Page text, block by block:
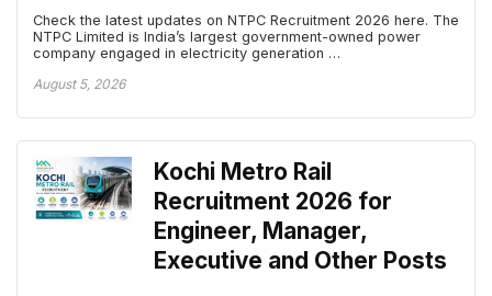
Check the latest updates on NTPC Recruitment 2026 here. The
NTPC Limited is India’s largest government-owned power
company engaged in electricity generation …
August 5, 2026
Kochi Metro Rail
Recruitment 2026 for
Engineer, Manager,
Executive and Other Posts